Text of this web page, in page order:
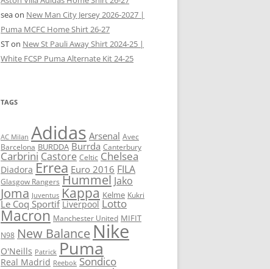
seaon New Man City Jersey 2026-2027 |
Puma MCFC Home Shirt 26-27
STon New St Pauli Away Shirt 2024-25 |
White FCSP Puma Alternate Kit 24-25
TAGS
AC Milan Adidas Arsenal Avec
Barcelona BURDDA Burrda Canterbury
Carbrini Castore Celtic Chelsea
Diadora Errea Euro 2016 FILA
Glasgow Rangers Hummel Jako
Joma Juventus Kappa Kelme Kukri
Le Coq Sportif Liverpool Lotto
Macron Manchester United MIFIT
N98 New Balance Nike
O'Neills Patrick Puma
Real Madrid Reebok Sondico